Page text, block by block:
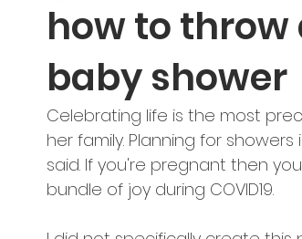
Breastfeeding Basics Milk + Honey Stories
Advocacy Periods Infant Mortality
how to
baby shower
Celebrating life is the most
her family. Planning for
said. If you're pregnant then
bundle of joy during COVID19.